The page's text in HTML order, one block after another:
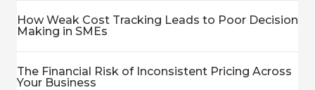
How Weak Cost Tracking Leads to Poor Decision
Making in SMEs
The Financial Risk of Inconsistent Pricing Across
Your Business